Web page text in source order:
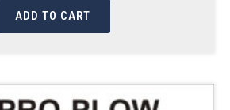
ADD TO CART